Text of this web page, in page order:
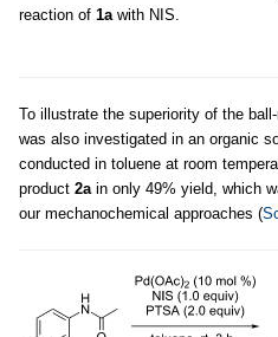
reaction of 1awith NIS.
To illustrate the superiority of the
was also investigated in an organic
conducted in toluene at room
product 2ain only 49% yield, which
our mechanochemical approaches (